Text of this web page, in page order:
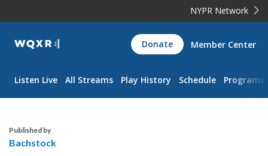
NYPR Network
WQXR
Navigation
Donate Member Center
Listen Live All Streams Play History Schedule Programs
Published by
Bachstock